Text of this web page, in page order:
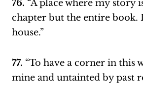
76. “A place where my story
chapter but the entire book.
house.”
77. “To have a corner in this
mine and untainted by past